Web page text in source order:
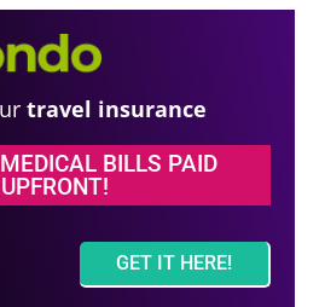
travel insurance
BILLS PAID
UPFRONT!
GET IT HERE!